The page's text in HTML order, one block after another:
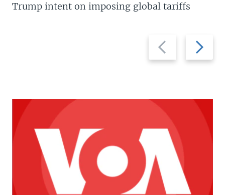
Previous
slide
Next
slide
Trump intent on imposing global tariffs